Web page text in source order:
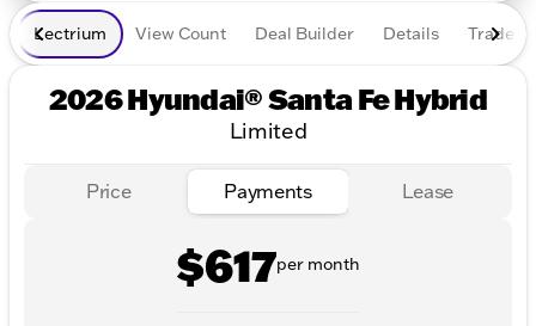
Lectrium View Count Deal Builder Details Trade In
2026 Hyundai® Santa Fe Hybrid
Limited
Price Payments Lease
$617per month